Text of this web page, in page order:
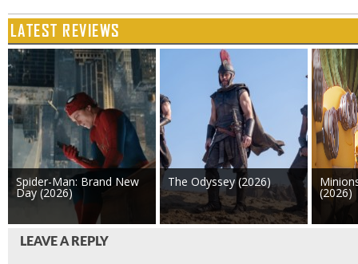
LATEST REVIEWS
Spider-Man: Brand New
Day (2026)
The Odyssey (2026)
(2026)
LEAVE A REPLY